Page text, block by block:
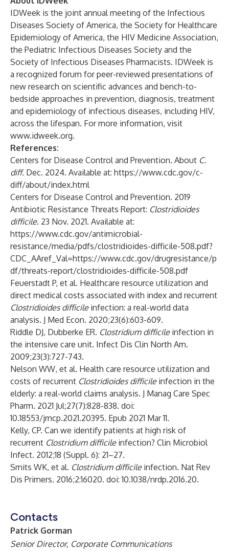
IDWeek is the joint annual meeting of the Infectious
Diseases Society of America, the Society for Healthcare
Epidemiology of America, the HIV Medicine Association,
the Pediatric Infectious Diseases Society and the
Society of Infectious Diseases Pharmacists. IDWeek is
a recognized forum for peer-reviewed presentations of
new research on scientific advances and bench-to-
bedside approaches in prevention, diagnosis, treatment
and epidemiology of infectious diseases, including HIV,
across the lifespan. For more information, visit
www.idweek.org.
References:
Centers for Disease Control and Prevention. About C.
diff. Dec. 2024. Available at: https://www.cdc.gov/c-
diff/about/index.html
Centers for Disease Control and Prevention. 2019
Antibiotic Resistance Threats Report: Clostridioides
difficile. 23 Nov. 2021. Available at:
https://www.cdc.gov/antimicrobial-
resistance/media/pdfs/clostridioides-difficile-508.pdf?
CDC_AAref_Val=https://www.cdc.gov/drugresistance/p
df/threats-report/clostridioides-difficile-508.pdf
Feuerstadt P, et al. Healthcare resource utilization and
direct medical costs associated with index and recurrent
Clostridioides difficileinfection: a real-world data
analysis. J Med Econ. 2020;23(6):603-609.
Riddle DJ, Dubberke ER. Clostridium difficileinfection in
the intensive care unit. Infect Dis Clin North Am.
2009;23(3):727-743.
Nelson WW, et al. Health care resource utilization and
costs of recurrent Clostridioides difficileinfection in the
elderly: a real-world claims analysis. J Manag Care Spec
Pharm. 2021 Jul;27(7):828-838. doi:
10.18553/jmcp.2021.20395. Epub 2021 Mar 11.
Kelly, CP. Can we identify patients at high risk of
recurrent Clostridium difficileinfection? Clin Microbiol
Infect. 2012;18 (Suppl. 6): 21–27.
Smits WK, et al. Clostridium difficileinfection. Nat Rev
Dis Primers. 2016;2:16020. doi: 10.1038/nrdp.2016.20.
Contacts
Patrick Gorman
Senior Director, Corporate Communications